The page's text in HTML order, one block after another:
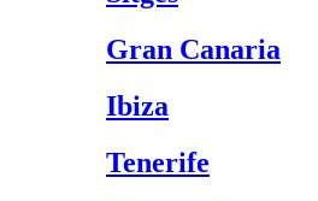
Gran Canaria
Ibiza
Tenerife